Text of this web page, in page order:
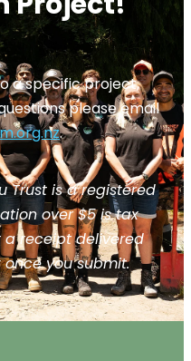
a specific project,
please email
.
Trust is a registered
over $5 is tax
a receipt delivered
you submit.